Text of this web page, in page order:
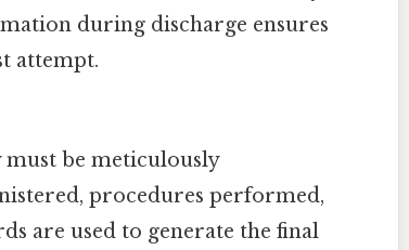
during discharge ensures
attempt.
must be meticulously
procedures performed,
are used to generate the final